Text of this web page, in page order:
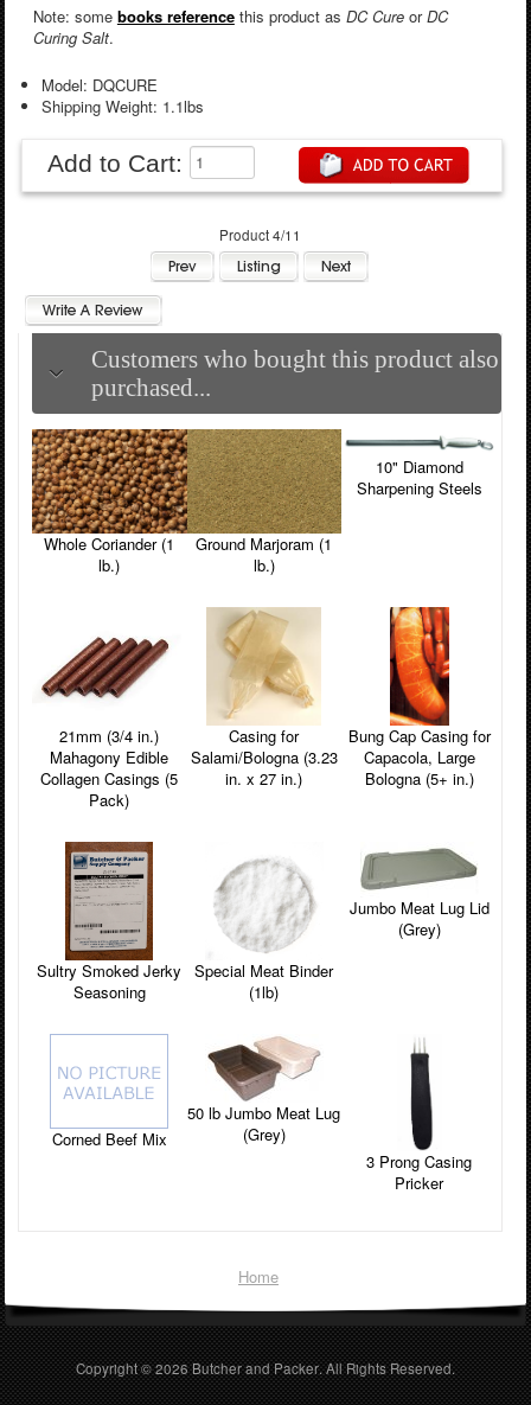
Note: some books referencethis product as DC CureorDC
Curing Salt.
Model: DQCURE
Shipping Weight: 1.1lbs
Add to Cart:
Product 4/11
Customers who bought this product also
purchased...
Whole Coriander (1
lb.)
Ground Marjoram (1
lb.)
10" Diamond
Sharpening Steels
21mm (3/4 in.)
Mahagony Edible
Collagen Casings (5
Pack)
Casing for
Salami/Bologna (3.23
in. x 27 in.)
Bung Cap Casing for
Capacola, Large
Bologna (5+ in.)
Sultry Smoked Jerky
Seasoning
Special Meat Binder
(1lb)
Jumbo Meat Lug Lid
(Grey)
Corned Beef Mix
50 lb Jumbo Meat Lug
(Grey)
3 Prong Casing
Pricker
Home
Copyright © 2026Butcher and Packer . All Rights Reserved.